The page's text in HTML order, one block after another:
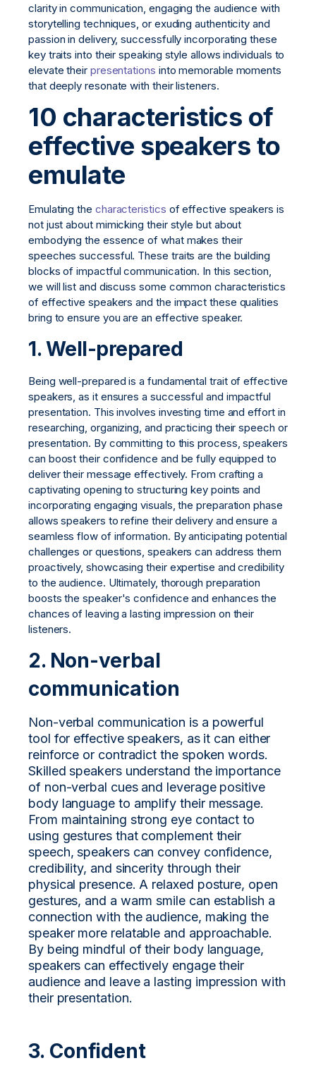
clarity in communication, engaging the audience with
storytelling techniques, or exuding authenticity and
passion in delivery, successfully incorporating these
key traits into their speaking style allows individuals to
elevate their presentations into memorable moments
that deeply resonate with their listeners.
10 characteristics of
effective speakers to
emulate
Emulating the characteristics of effective speakers is
not just about mimicking their style but about
embodying the essence of what makes their
speeches successful. These traits are the building
blocks of impactful communication. In this section,
we will list and discuss some common characteristics
of effective speakers and the impact these qualities
bring to ensure you are an effective speaker.
1. Well-prepared
Being well-prepared is a fundamental trait of effective
speakers, as it ensures a successful and impactful
presentation. This involves investing time and effort in
researching, organizing, and practicing their speech or
presentation. By committing to this process, speakers
can boost their confidence and be fully equipped to
deliver their message effectively. From crafting a
captivating opening to structuring key points and
incorporating engaging visuals, the preparation phase
allows speakers to refine their delivery and ensure a
seamless flow of information. By anticipating potential
challenges or questions, speakers can address them
proactively, showcasing their expertise and credibility
to the audience. Ultimately, thorough preparation
boosts the speaker's confidence and enhances the
chances of leaving a lasting impression on their
listeners.
2. Non-verbal
communication
Non-verbal communication is a powerful
tool for effective speakers, as it can either
reinforce or contradict the spoken words.
Skilled speakers understand the importance
of non-verbal cues and leverage positive
body language to amplify their message.
From maintaining strong eye contact to
using gestures that complement their
speech, speakers can convey confidence,
credibility, and sincerity through their
physical presence. A relaxed posture, open
gestures, and a warm smile can establish a
connection with the audience, making the
speaker more relatable and approachable.
By being mindful of their body language,
speakers can effectively engage their
audience and leave a lasting impression with
their presentation.
3. Confident